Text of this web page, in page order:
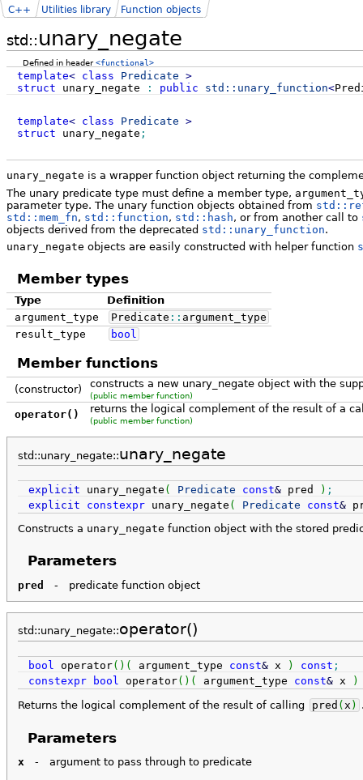
std::unary_negate
C++ Utilities library Function objects
Defined in header<functional>
template< class Predicate >
struct unary_negate : public std:: unary_function<
template< class Predicate >
struct unary_negate ;
unary_negate is a wrapper function object returning the
The unary predicate type must define a member type,
parameter type. The unary function objects obtained from
std::mem_fn, std::function, std::hash, or from another call to
objects derived from the deprecated std::unary_function.
unary_negate objects are easily constructed with helper function
Member types
Type
Definition
argument_type
Predicate :: argument_type
result_type
bool
Member functions
(constructor) constructs a new unary_negate object with the
(public member function)
operator() returns the logical complement of the result of a
(public member function)
std::unary_negate::unary_negate
explicit unary_negate ( Predicate const&pred ) ;
explicit
constexprunary_negate ( Predicate const&
Constructs a unary_negate function object with the stored
Parameters
pred - predicate function object
std::unary_negate::operator()
bool operator( ) ( argument_type const&x ) const ;
constexpr
bool operator( ) ( argument_type const&x )
Returns the logical complement of the result of calling pred ( x )
Parameters
x - argument to pass through to predicate